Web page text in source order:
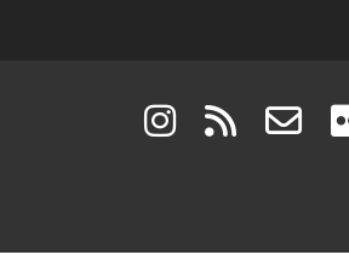
instagram email-form